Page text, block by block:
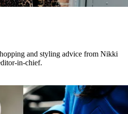
and styling advice from Nikki
in-chief.